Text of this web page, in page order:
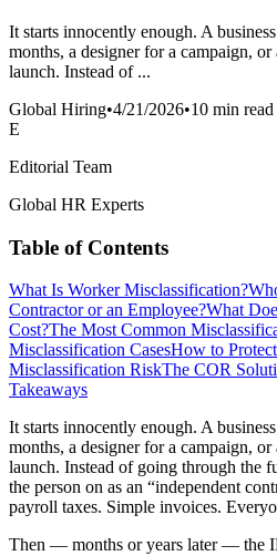
It starts innocently enough. A
months, a designer for a campaign,
launch. Instead of ...
Global Hiring•4/21/2026•10 min read
E
Editorial Team
Global HR Experts
Table of Contents
What Is Worker Misclassification?
Contractor or an Employee?What
Cost?The Most Common
Misclassification CasesHow to
Misclassification RiskThe COR
Takeaways
It starts innocently enough. A
months, a designer for a campaign,
launch. Instead of going through the
the person on as an “independent
payroll taxes. Simple invoices.
Then — months or years later — the